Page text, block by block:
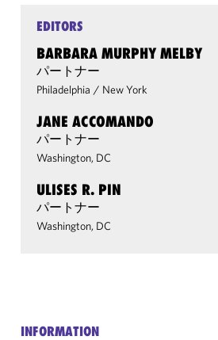
EDITORS
BARBARA MURPHY MELBY
パートナー
Philadelphia / New York
JANE ACCOMANDO
パートナー
Washington, DC
ULISES R. PIN
パートナー
Washington, DC
INFORMATION